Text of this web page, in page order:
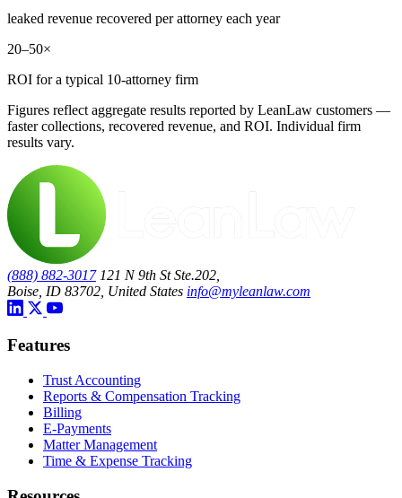
leaked revenue recovered per attorney each year
20–50×
ROI for a typical 10-attorney firm
Figures reflect aggregate results reported by LeanLaw customers —
faster collections, recovered revenue, and ROI. Individual firm
results vary.
(888) 882-3017 121 N 9th St Ste.202,
Boise, ID 83702, United States info@myleanlaw.com
Features
Trust Accounting
Reports & Compensation Tracking
Billing
E-Payments
Matter Management
Time & Expense Tracking